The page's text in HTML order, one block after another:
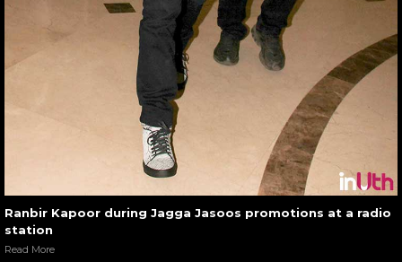
Ranbir Kapoor during Jagga Jasoos promotions at a radio
station
Read More